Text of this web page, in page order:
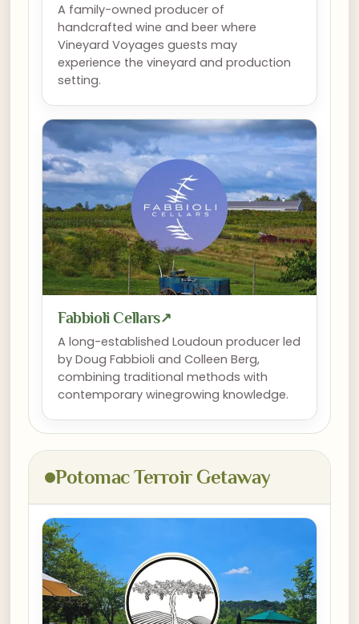
A family-owned producer of
handcrafted wine and beer where
Vineyard Voyages guests may
experience the vineyard and production
setting.
Fabbioli Cellars↗
A long-established Loudoun producer led
by Doug Fabbioli and Colleen Berg,
combining traditional methods with
contemporary winegrowing knowledge.
Potomac Terroir Getaway